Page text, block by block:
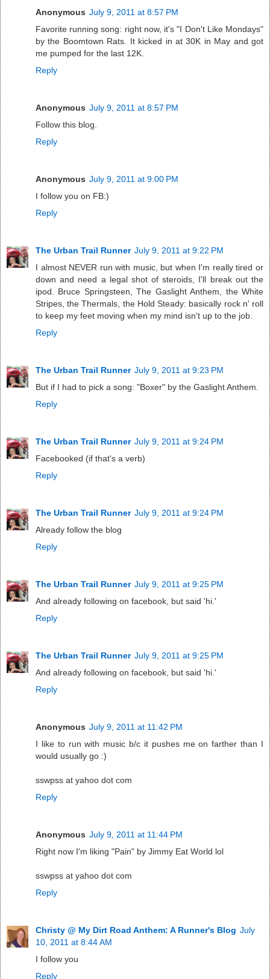
Anonymous July 9, 2011 at 8:57 PM
Favorite running song: right now, it's "I Don't Like Mondays"
by the Boomtown Rats. It kicked in at 30K in May and got
me pumped for the last 12K.
Reply
Anonymous July 9, 2011 at 8:57 PM
Follow this blog.
Reply
Anonymous July 9, 2011 at 9:00 PM
I follow you on FB:)
Reply
The Urban Trail Runner July 9, 2011 at 9:22 PM
I almost NEVER run with music, but when I'm really tired or
down and need a legal shot of steroids, I'll break out the
ipod. Bruce Springsteen, The Gaslight Anthem, the White
Stripes, the Thermals, the Hold Steady: basically rock n' roll
to keep my feet moving when my mind isn't up to the job.
Reply
The Urban Trail Runner July 9, 2011 at 9:23 PM
But if I had to pick a song: "Boxer" by the Gaslight Anthem.
Reply
The Urban Trail Runner July 9, 2011 at 9:24 PM
Facebooked (if that's a verb)
Reply
The Urban Trail Runner July 9, 2011 at 9:24 PM
Already follow the blog
Reply
The Urban Trail Runner July 9, 2011 at 9:25 PM
And already following on facebook, but said 'hi.'
Reply
The Urban Trail Runner July 9, 2011 at 9:25 PM
And already following on facebook, but said 'hi.'
Reply
Anonymous July 9, 2011 at 11:42 PM
I like to run with music b/c it pushes me on farther than I
would usually go :)
sswpss at yahoo dot com
Reply
Anonymous July 9, 2011 at 11:44 PM
Right now I'm liking "Pain" by Jimmy Eat World lol
sswpss at yahoo dot com
Reply
Christy @ My Dirt Road Anthem: A Runner's Blog July
10, 2011 at 8:44 AM
I follow you
Reply